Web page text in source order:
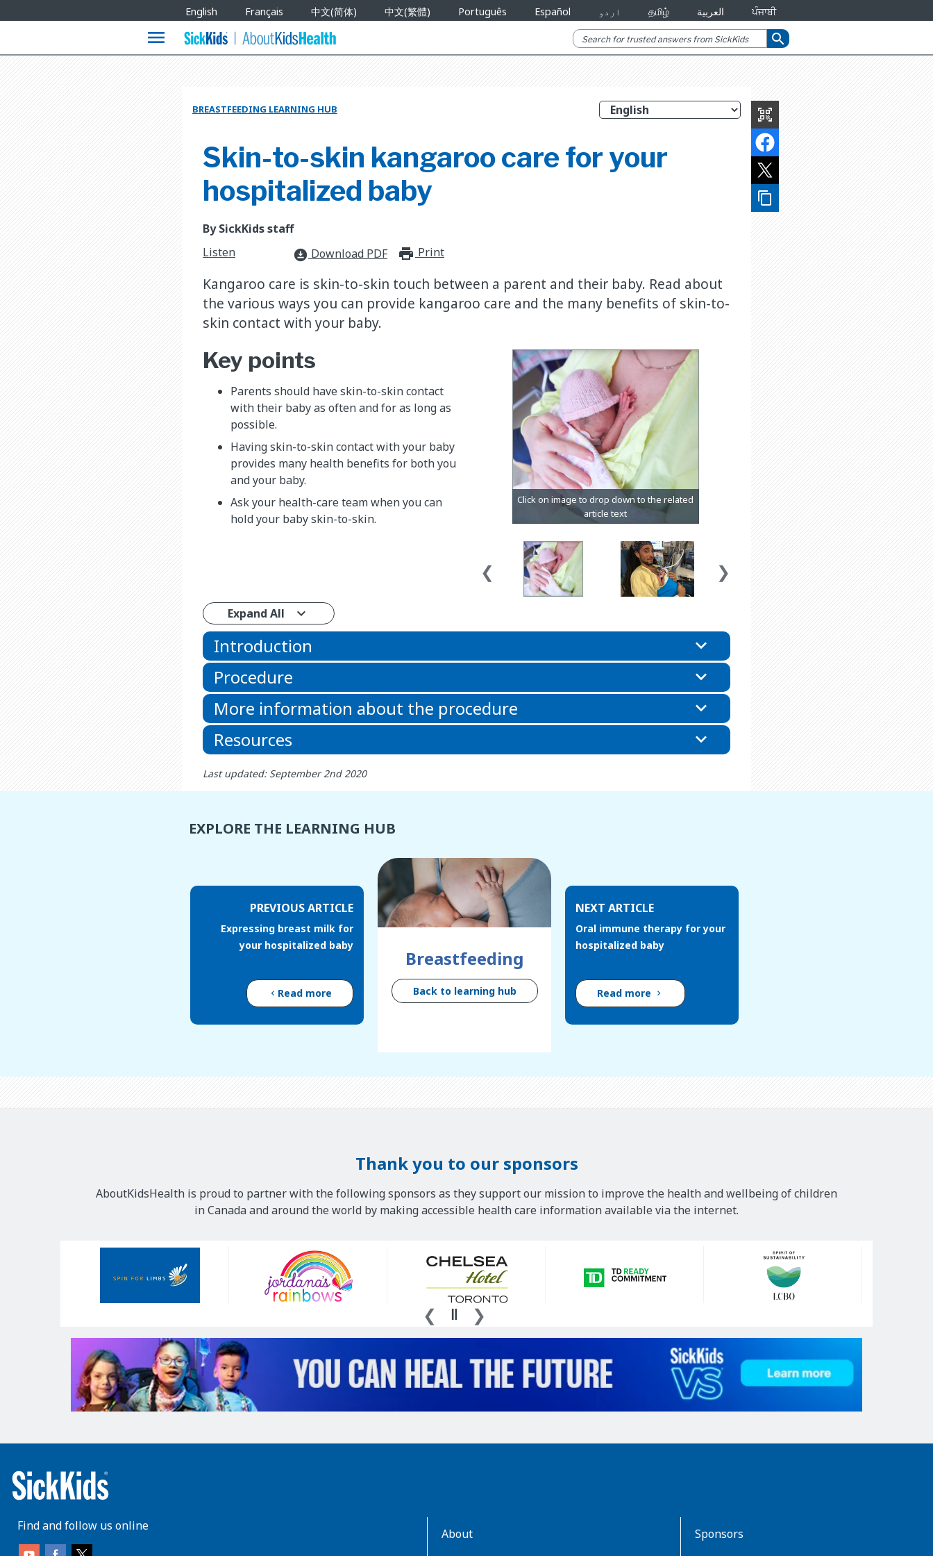
Languages
English Français 中文(简体) 中文(繁體) Português Español اردو தமிழ் العربية ਪੰਜਾਬੀ
menu search
qr_code_scanner
content_copy
BREASTFEEDING LEARNING HUB
Skin-to-skin kangaroo care for your
hospitalized baby
By SickKids staff
Listen
download_for_offline Download PDF print_for_offline
Print
Kangaroo care is skin-to-skin touch between a parent and their baby. Read about
the various ways you can provide kangaroo care and the many benefits of skin-to-
skin contact with your baby.
Key points
Parents should have skin-to-skin contact
with their baby as often and for as long as
possible.
Having skin-to-skin contact with your baby
provides many health benefits for both you
and your baby.
Ask your health-care team when you can
hold your baby skin-to-skin.
Expand All
Introduction
Procedure
More information about the procedure
Resources
Last updated: September 2nd 2020
EXPLORE THE LEARNING HUB
PREVIOUS ARTICLE
Expressing breast milk for
your hospitalized baby
Read more
Breastfeeding
Back to learning hub
NEXT ARTICLE
Oral immune therapy for your
hospitalized baby
Read more
Thank you to our sponsors
AboutKidsHealth is proud to partner with the following sponsors as they support our mission to improve the health and wellbeing of children
in Canada and around the world by making accessible health care information available via the internet.
Find and follow us online
About Sponsors